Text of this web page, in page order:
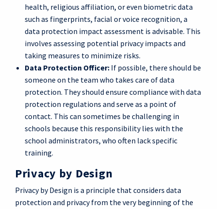
health, religious affiliation, or even biometric data
such as fingerprints, facial or voice recognition, a
data protection impact assessment is advisable. This
involves assessing potential privacy impacts and
taking measures to minimize risks.
Data Protection Officer: If possible, there should be
someone on the team who takes care of data
protection. They should ensure compliance with data
protection regulations and serve as a point of
contact. This can sometimes be challenging in
schools because this responsibility lies with the
school administrators, who often lack specific
training.
Privacy by Design
Privacy by Design is a principle that considers data
protection and privacy from the very beginning of the